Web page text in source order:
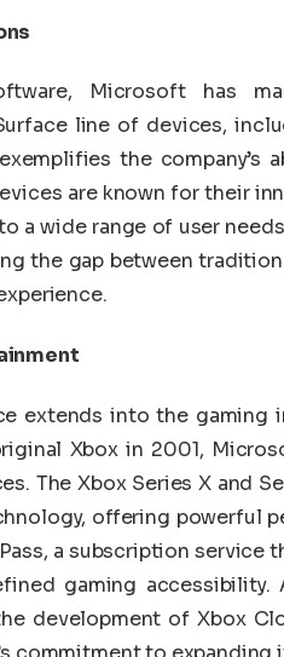
Microsoft has
line of devices,
the company’s
are known for their
a wide range of user
the gap between
extends into the gaming
Xbox in 2001,
The Xbox Series X and
offering powerful
a subscription
gaming
development of Xbox